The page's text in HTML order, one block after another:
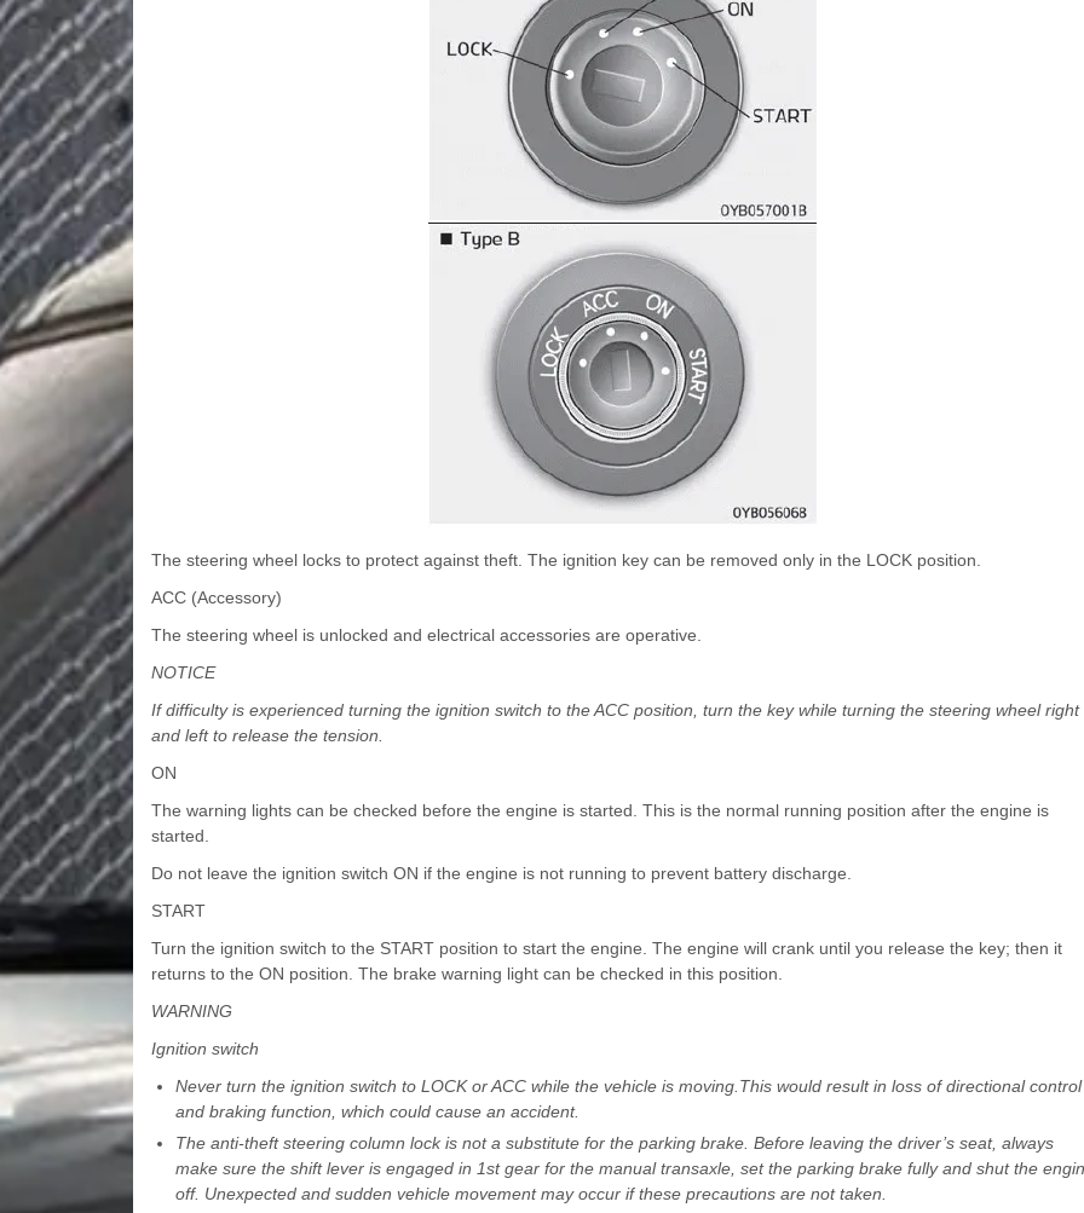
The steering wheel locks to protect against theft. The ignition key can be removed only in the LOCK position.
ACC (Accessory)
The steering wheel is unlocked and electrical accessories are operative.
NOTICE
If difficulty is experienced turning the ignition switch to the ACC position, turn the key while turning the steering wheel right
and left to release the tension.
ON
The warning lights can be checked before the engine is started. This is the normal running position after the engine is
started.
Do not leave the ignition switch ON if the engine is not running to prevent battery discharge.
START
Turn the ignition switch to the START position to start the engine. The engine will crank until you release the key; then it
returns to the ON position. The brake warning light can be checked in this position.
WARNING
Ignition switch
Never turn the ignition switch to LOCK or ACC while the vehicle is moving.This would result in loss of directional control
and braking function, which could cause an accident.
The anti-theft steering column lock is not a substitute for the parking brake. Before leaving the driver’s seat, always
make sure the shift lever is engaged in 1st gear for the manual transaxle, set the parking brake fully and shut the
off. Unexpected and sudden vehicle movement may occur if these precautions are not taken.